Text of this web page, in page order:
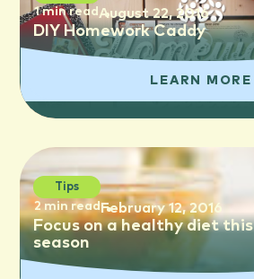
1 min read August 22, 2016
DIY Homework Caddy
LEARN MORE
Tips
2 min read February 12, 2016
Focus on a healthy diet
season